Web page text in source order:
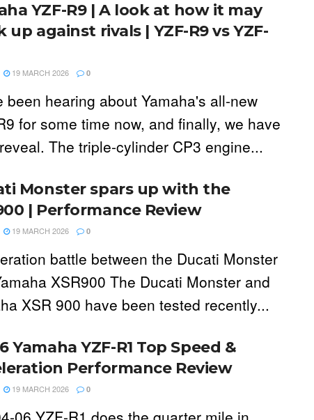
YZF-R9 | A look at how it may
up against rivals | YZF-R9 vs YZF-
19 MARCH 2026 0
been hearing about Yamaha's all-new
for some time now, and finally, we have
The triple-cylinder CP3 engine...
Monster spars up with the
| Performance Review
19 MARCH 2026 0
battle between the Ducati Monster
XSR900 The Ducati Monster and
XSR 900 have been tested recently...
Yamaha YZF-R1 Top Speed &
Performance Review
19 MARCH 2026 0